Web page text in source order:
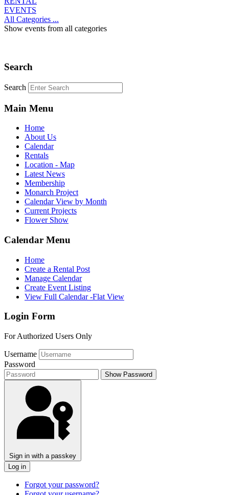
EVENTS
All Categories ...
Show events from all categories
Search
Search
Main Menu
Home
About Us
Calendar
Rentals
Location - Map
Latest News
Membership
Monarch Project
Calendar View by Month
Current Projects
Flower Show
Calendar Menu
Home
Create a Rental Post
Manage Calendar
Create Event Listing
View Full Calendar -Flat View
Login Form
For Authorized Users Only
Username
Password
Show Password
Sign in with a passkey
Log in
Forgot your password?